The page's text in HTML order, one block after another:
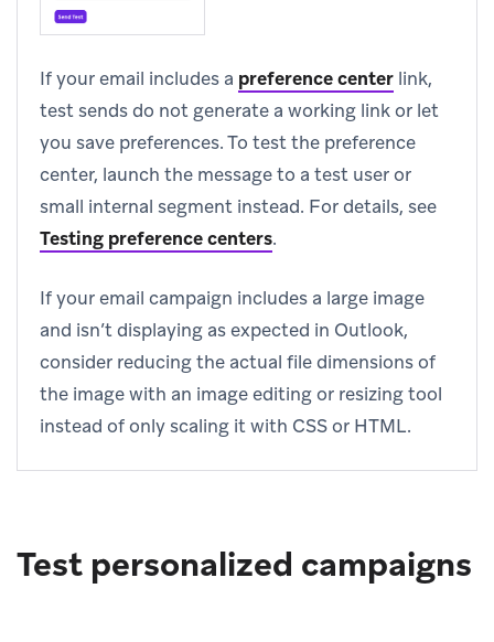
If your email includes a preference center link,
test sends do not generate a working link or let
you save preferences. To test the preference
center, launch the message to a test user or
small internal segment instead. For details, see
Testing preference centers.
If your email campaign includes a large image
and isn’t displaying as expected in Outlook,
consider reducing the actual file dimensions of
the image with an image editing or resizing tool
instead of only scaling it with CSS or HTML.
Test personalized campaigns